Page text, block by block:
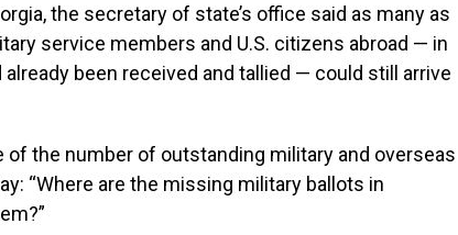
the secretary of state’s office said as many as
service members and U.S. citizens abroad — in
been received and tallied — could still arrive
of the number of outstanding military and overseas
“Where are the missing military ballots in